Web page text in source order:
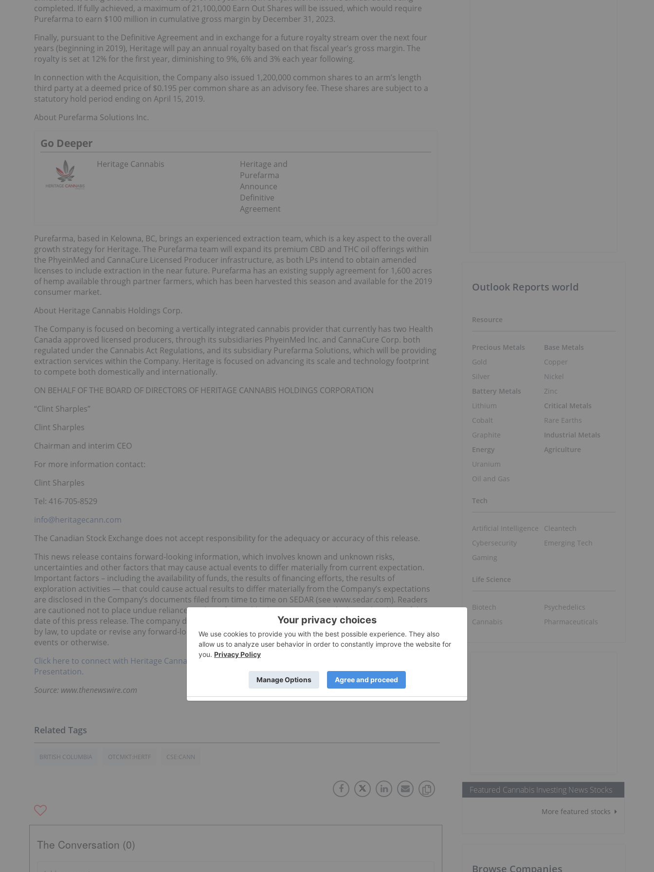
completed. If fully achieved, a maximum of 21,100,000 Earn Out Shares will be issued, which would require
Purefarma to earn $100 million in cumulative gross margin by December 31, 2023.
Finally, pursuant to the Definitive Agreement and in exchange for a future royalty stream over the next four
years (beginning in 2019), Heritage will pay an annual royalty based on that fiscal year’s gross margin. The
royalty is set at 12% for the first year, diminishing to 9%, 6% and 3% each year following.
In connection with the Acquisition, the Company also issued 1,200,000 common shares to an arm’s length
third party at a deemed price of $0.195 per common share as an advisory fee. These shares are subject to a
statutory hold period ending on April 15, 2019.
About Purefarma Solutions Inc.
Go Deeper
Heritage Cannabis
Heritage and
Purefarma
Announce
Definitive
Agreement
Purefarma, based in Kelowna, BC, brings an experienced extraction team, which is a key aspect to the overall
growth strategy for Heritage. The Purefarma team will expand its premium CBD and THC oil offerings within
the PhyeinMed and CannaCure Licensed Producer infrastructure, as both LPs intend to obtain amended
licenses to include extraction in the near future. Purefarma has an existing supply agreement for 1,600 acres
of hemp available through partner farmers, which has been harvested this season and available for the 2019
consumer market.
About Heritage Cannabis Holdings Corp.
The Company is focused on becoming a vertically integrated cannabis provider that currently has two Health
Canada approved licensed producers, through its subsidiaries PhyeinMed Inc. and CannaCure Corp. both
regulated under the Cannabis Act Regulations, and its subsidiary Purefarma Solutions, which will be providing
extraction services within the Company. Heritage is focused on advancing its scale and technology footprint
to compete both domestically and internationally.
ON BEHALF OF THE BOARD OF DIRECTORS OF HERITAGE CANNABIS HOLDINGS CORPORATION
“Clint Sharples”
Clint Sharples
Chairman and interim CEO
For more information contact:
Clint Sharples
Tel: 416-705-8529
info@heritagecann.com
The Canadian Stock Exchange does not accept responsibility for the adequacy or accuracy of this release.
This news release contains forward-looking information, which involves known and unknown risks,
uncertainties and other factors that may cause actual events to differ materially from current expectation.
Important factors – including the availability of funds, the results of financing efforts, the results of
exploration activities — that could cause actual results to differ materially from the Company’s expectations
are disclosed in the Company’s documents filed from time to time on SEDAR (see www.sedar.com). Readers
are cautioned not to place undue reliance on these forward-looking statements, which speak only as of the
date of this press release. The company disclaims any intention or obligation, except to the extent required
by law, to update or revise any forward-looking statements, whether as a result of new information, future
events or otherwise.
Click here to connect with Heritage Cannabis Holdings Corp. (CSE:CANN;OTCMKT:HERTF) for an Investor
Presentation.
Source: www.thenewswire.com
BRITISH COLUMBIA OTCMKT:HERTF CSE:CANN
The Conversation (0)
Outlook Reports world
Resource
Precious Metals
Gold
Silver
Battery Metals
Lithium
Cobalt
Graphite
Energy
Uranium
Oil and Gas
Base Metals
Copper
Nickel
Zinc
Critical Metals
Rare Earths
Industrial Metals
Agriculture
Tech
Artificial Intelligence
Cybersecurity
Gaming
Cleantech
Emerging Tech
Life Science
Biotech
Cannabis
Psychedelics
Pharmaceuticals
Featured Cannabis Investing News Stocks
More featured stocks
Browse Companies